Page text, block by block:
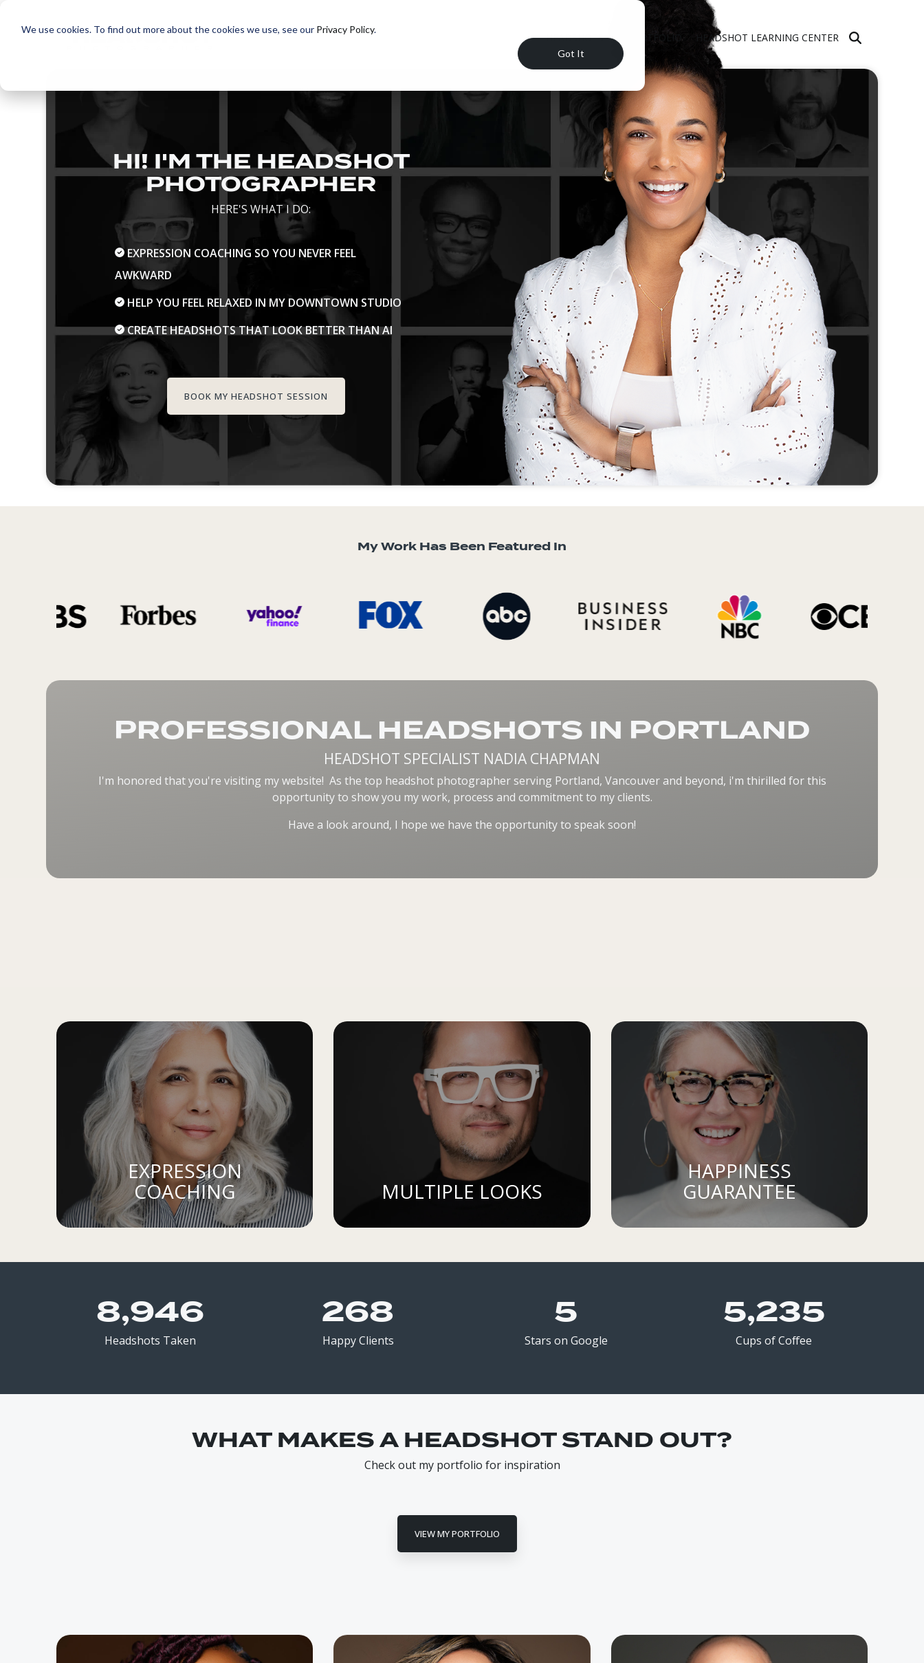
We use cookies. To find out more about the cookies we use, see our Privacy Policy.
Got It
HEADSHOTS PORTFOLIO HEADSHOT LEARNING CENTER
HI! I'M THE HEADSHOT
PHOTOGRAPHER
HERE'S WHAT I DO:
EXPRESSION COACHING SO YOU NEVER FEEL
AWKWARD
HELP YOU FEEL RELAXED IN MY DOWNTOWN STUDIO
CREATE HEADSHOTS THAT LOOK BETTER THAN AI
BOOK MY HEADSHOT SESSION
My Work Has Been Featured In
PROFESSIONAL HEADSHOTS IN PORTLAND
HEADSHOT SPECIALIST NADIA CHAPMAN
I'm honored that you're visiting my website! As the top headshot photographer serving Portland, Vancouver and beyond, i'm thirilled for this
opportunity to show you my work, process and commitment to my clients.
Have a look around, I hope we have the opportunity to speak soon!
EXPRESSION
COACHING MULTIPLE LOOKS
HAPPINESS
GUARANTEE
8,946
Headshots Taken
268
Happy Clients
5
Stars on Google
5,348
Cups of Coffee
WHAT MAKES A HEADSHOT STAND OUT?
Check out my portfolio for inspiration
VIEW MY PORTFOLIO